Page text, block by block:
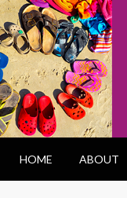
HOME ABOUT